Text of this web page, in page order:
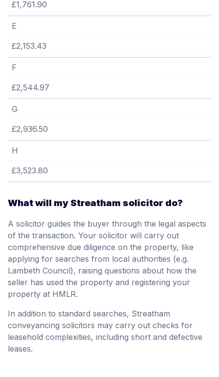
£1,761.90
E
£2,153.43
F
£2,544.97
G
£2,936.50
H
£3,523.80
What will my Streatham solicitor do?
A solicitor guides the buyer through the legal aspects
of the transaction. Your solicitor will carry out
comprehensive due diligence on the property, like
applying for searches from local authorities (e.g.
Lambeth Council), raising questions about how the
seller has used the property and registering your
property at HMLR.
In addition to standard searches, Streatham
conveyancing solicitors may carry out checks for
leasehold complexities, including short and defective
leases.